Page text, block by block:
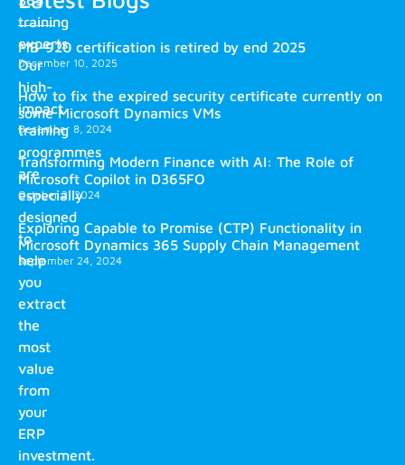
training
experts.
Our
high-
impact
training
programmes
are
especially
designed
to
help
you
extract
the
most
value
from
your
ERP
investment.
MB-920 certification is retired by end 2025
December 10, 2025
How to fix the expired security certificate currently on
some Microsoft Dynamics VMs
December 8, 2024
Transforming Modern Finance with AI: The Role of
Microsoft Copilot in D365FO
October 2, 2024
Exploring Capable to Promise (CTP) Functionality in
Microsoft Dynamics 365 Supply Chain Management
September 24, 2024